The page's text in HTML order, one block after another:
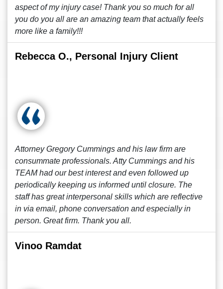
aspect of my injury case! Thank you so much for all
you do you all are an amazing team that actually feels
more like a family!!!
Rebecca O., Personal Injury Client
Attorney Gregory Cummings and his law firm are
consummate professionals. Atty Cummings and his
TEAM had our best interest and even followed up
periodically keeping us informed until closure. The
staff has great interpersonal skills which are reflective
in via email, phone conversation and especially in
person. Great firm. Thank you all.
Vinoo Ramdat